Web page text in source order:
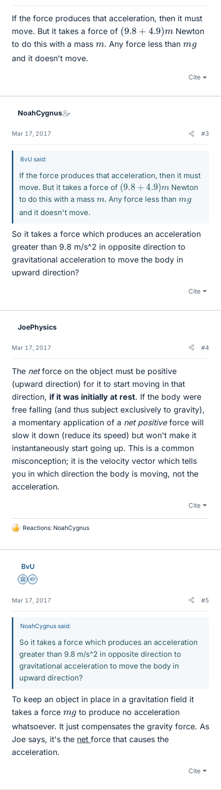
If the force produces that acceleration, then it must
move. But it takes a force of (9.8 + 4.9)m Newton
to do this with a mass m. Any force less thanm
g
and it doesn't move.
Cite
NoahCygnus
Mar 17, 2017 #3
BvU said:
If the force produces that acceleration, then it must
move. But it takes a force of (9.8 + 4.9)m Newton
to do this with a mass m. Any force less thanm
g
and it doesn't move.
So it takes a force which produces an acceleration
greater than 9.8 m/s^2 in opposite direction to
gravitational acceleration to move the body in
upward direction?
Cite
JoePhysics
Mar 17, 2017 #4
The netforce on the object must be positive
(upward direction) for it to start moving in that
direction, if it was initially at rest. If the body were
free falling (and thus subject exclusively to gravity),
a momentary application of a net positiveforce will
slow it down (reduce its speed) but won't make it
instantaneously start going up. This is a common
misconception; it is the velocity vector which tells
you in which direction the body is moving, not the
acceleration.
Cite
L
k
Reactions: NoahCygnus
BvU
Science Advisor
Homework Helper
Mar 17, 2017 #5
NoahCygnus said:
So it takes a force which produces an acceleration
greater than 9.8 m/s^2 in opposite direction to
gravitational acceleration to move the body in
upward direction?
To keep an object in place in a gravitation field it
takes a force m
g
to produce no acceleration
whatsoever. It just compensates the gravity force. As
Joe says, it's the net force that causes the
acceleration.
Cite